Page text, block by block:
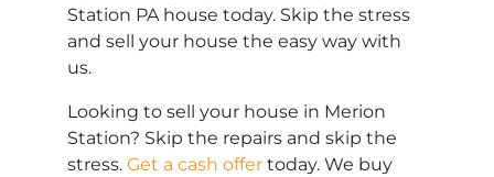
Station PA house today. Skip the stress
and sell your house the easy way with
us.
Looking to sell your house in Merion
Station? Skip the repairs and skip the
stress.Get a cash offer today. We buy